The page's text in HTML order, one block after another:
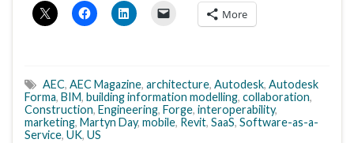
More
AEC, AEC Magazine, architecture, Autodesk, Autodesk
Forma, BIM, building information modelling, collaboration,
Construction, Engineering, Forge, interoperability,
marketing, Martyn Day, mobile, Revit, SaaS, Software-as-a-
Service, UK, US